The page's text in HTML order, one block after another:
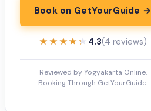
Book on GetYourGuide →
★★★★★
★★★★★ 4.3(4 reviews)
Reviewed by Yogyakarta Online.
Booking Through GetYourGuide.